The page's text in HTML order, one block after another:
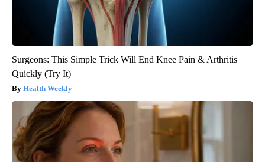
Surgeons: This Simple Trick Will End Knee Pain & Arthritis
Quickly (Try It)
Health Weekly